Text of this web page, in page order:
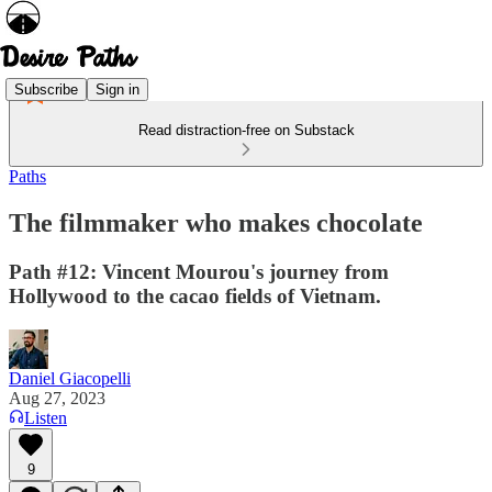
Subscribe Sign in
Read distraction-free on Substack
Paths
The filmmaker who makes chocolate
Path #12: Vincent Mourou's journey from
Hollywood to the cacao fields of Vietnam.
Daniel Giacopelli
Aug 27, 2023
Listen
9